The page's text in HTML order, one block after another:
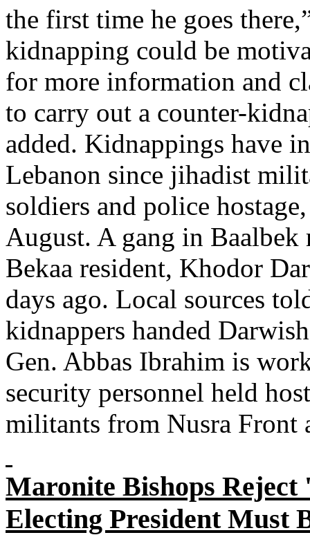
the first time he goes
kidnapping could be
for more information and
to carry out a counter-
added. Kidnappings have
Lebanon since jihadist
soldiers and police
August. A gang in Baalbek
Bekaa resident, Khodor
days ago. Local sources
kidnappers handed
Gen. Abbas Ibrahim is
security personnel held
militants from Nusra Front
Maronite Bishops
Electing President Must